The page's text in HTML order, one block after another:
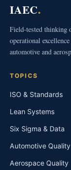
IAEC.
Field-tested thinking
operational
automotive and
TOPICS
ISO & Standards
Lean Systems
Six Sigma & Data
Automotive Quality
Aerospace Quality